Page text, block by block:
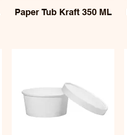
Paper Tub Kraft 350 ML